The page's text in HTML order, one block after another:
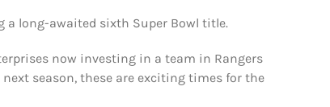
a long-awaited sixth Super Bowl title.
now investing in a team in Rangers
season, these are exciting times for the